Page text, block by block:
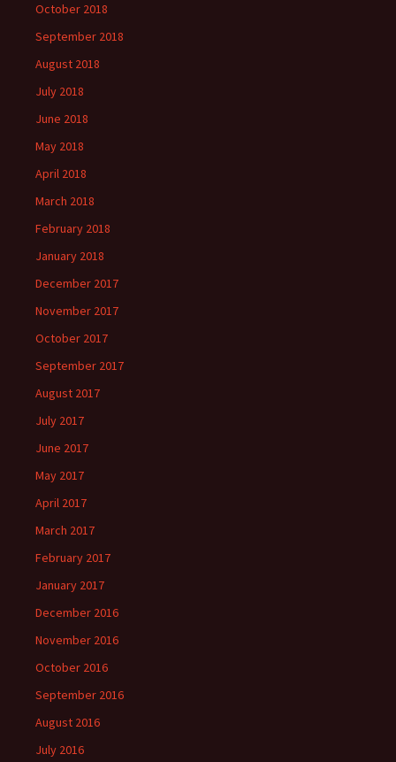
October 2018
September 2018
August 2018
July 2018
June 2018
May 2018
April 2018
March 2018
February 2018
January 2018
December 2017
November 2017
October 2017
September 2017
August 2017
July 2017
June 2017
May 2017
April 2017
March 2017
February 2017
January 2017
December 2016
November 2016
October 2016
September 2016
August 2016
July 2016